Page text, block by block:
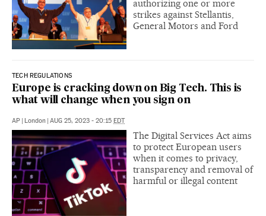
authorizing one or more
strikes against Stellantis,
General Motors and Ford
TECH REGULATIONS
Europe is cracking down on Big Tech. This is
what will change when you sign on
AP London AUG 25, 2023 - 20:15 EDT
The Digital Services Act aims
to protect European users
when it comes to privacy,
transparency and removal of
harmful or illegal content